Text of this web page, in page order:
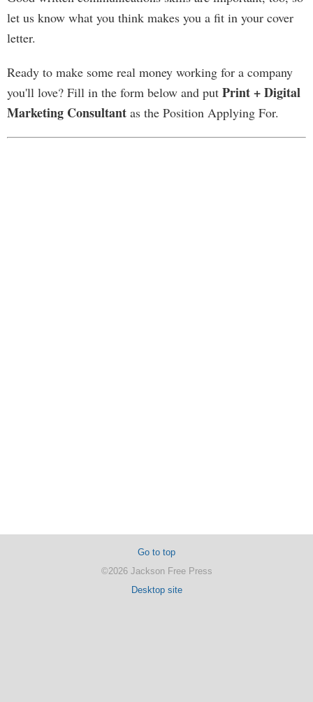
let us know what you think makes you a fit in your cover
letter.
Ready to make some real money working for a company
you'll love? Fill in the form below and put Print + Digital
Marketing Consultant as the Position Applying For.
Go to top
©2026 Jackson Free Press
Desktop site